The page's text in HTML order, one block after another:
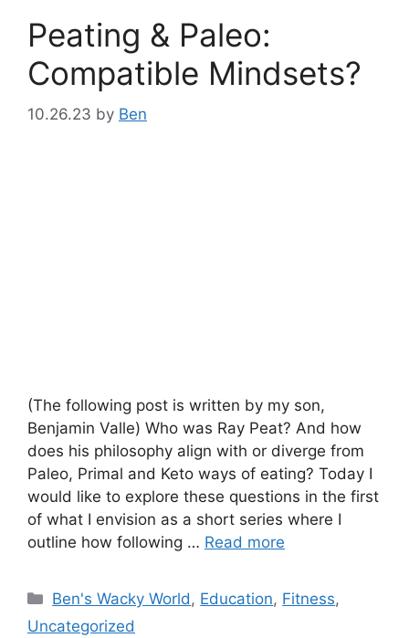
Peating & Paleo:
Compatible Mindsets?
10.26.23 by Ben
(The following post is written by my son,
Benjamin Valle) Who was Ray Peat? And how
does his philosophy align with or diverge from
Paleo, Primal and Keto ways of eating? Today I
would like to explore these questions in the first
of what I envision as a short series where I
outline how following … Read more
Categories
Ben's Wacky World, Education, Fitness,
Uncategorized